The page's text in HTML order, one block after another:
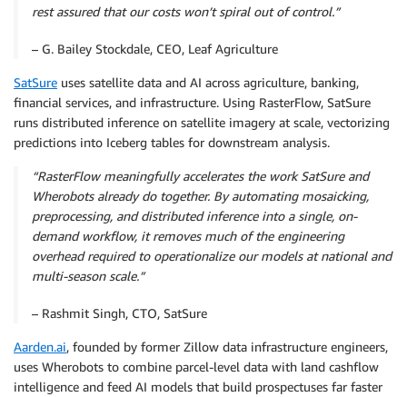
rest assured that our costs won’t spiral out of control.”
– G. Bailey Stockdale, CEO, Leaf Agriculture
SatSure uses satellite data and AI across agriculture, banking,
financial services, and infrastructure. Using RasterFlow, SatSure
runs distributed inference on satellite imagery at scale, vectorizing
predictions into Iceberg tables for downstream analysis.
“RasterFlow meaningfully accelerates the work SatSure and
Wherobots already do together. By automating mosaicking,
preprocessing, and distributed inference into a single, on-
demand workflow, it removes much of the engineering
overhead required to operationalize our models at national and
multi-season scale.”
– Rashmit Singh, CTO, SatSure
Aarden.ai, founded by former Zillow data infrastructure engineers,
uses Wherobots to combine parcel-level data with land cashflow
intelligence and feed AI models that build prospectuses far faster